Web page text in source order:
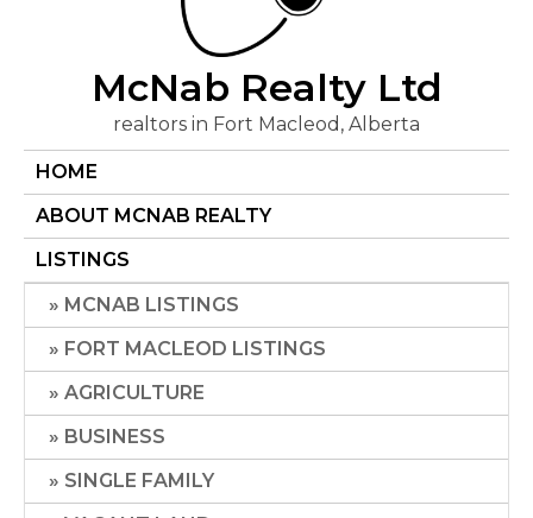
McNab Realty Ltd
realtors in Fort Macleod, Alberta
HOME
ABOUT MCNAB REALTY
LISTINGS
MCNAB LISTINGS
FORT MACLEOD LISTINGS
AGRICULTURE
BUSINESS
SINGLE FAMILY